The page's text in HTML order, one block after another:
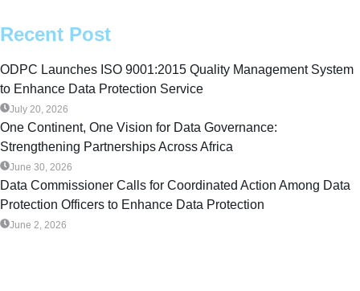
Recent Post
ODPC Launches ISO 9001:2015 Quality Management System
to Enhance Data Protection Service
July 20, 2026
One Continent, One Vision for Data Governance:
Strengthening Partnerships Across Africa
June 30, 2026
Data Commissioner Calls for Coordinated Action Among Data
Protection Officers to Enhance Data Protection
June 2, 2026